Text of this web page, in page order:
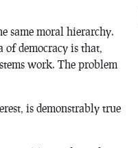
same moral hierarchy.
of democracy is that,
work. The problem
is demonstrably true